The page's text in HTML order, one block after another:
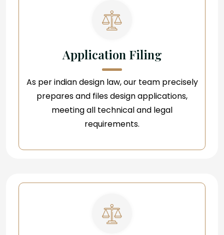
Application Filing
As per indian design law, our team precisely
prepares and files design applications,
meeting all technical and legal
requirements.